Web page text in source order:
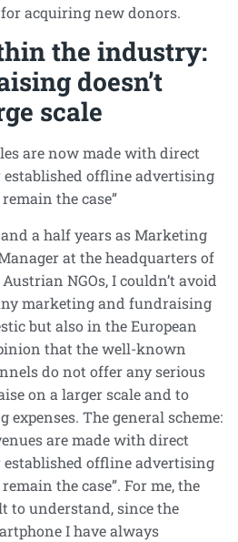
acquiring new donors.
the industry:
doesn’t
scale
are now made with direct
offline advertising
the case”
a half years as Marketing
at the headquarters of
NGOs, I couldn’t avoid
marketing and fundraising
but also in the European
that the well-known
do not offer any serious
on a larger scale and to
The general scheme:
are made with direct
offline advertising
the case”. For me, the
to understand, since the
I have always